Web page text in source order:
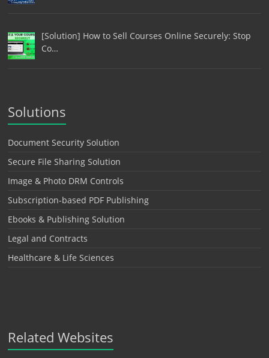
[Solution] How to Sell Courses Online Securely: Stop
Co…
Solutions
Document Security Solution
Secure File Sharing Solution
Image & Photo DRM Controls
Subscription-based PDF Publishing
Ebooks & Publishing Solution
Legal and Contracts
Healthcare & Life Sciences
Related Websites